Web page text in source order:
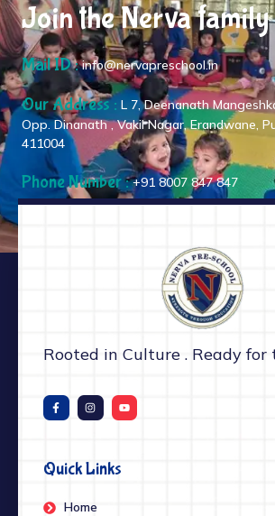
Join the Nerva family
Mail ID :info@nervapreschool.in
Our Address : L 7, Deenanath
Opp. Dinanath , Vakil Nagar, Erandwane,
411004
Phone Number :+91 8007 847 847
Rooted in Culture . Ready for
Quick Links
Home